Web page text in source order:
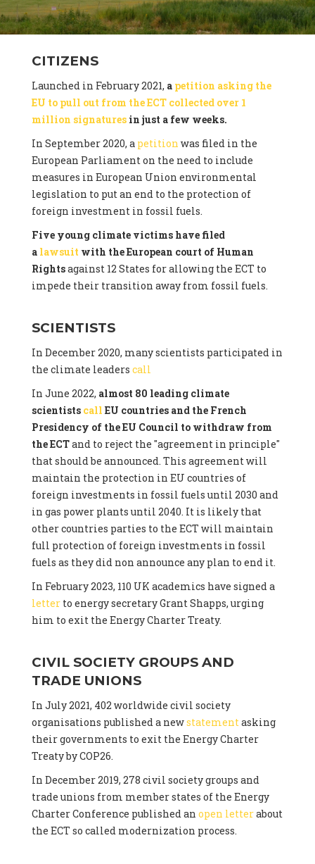
CITIZENS
Launched in February 2021, a petition asking the
EU to pull out from the ECT collected over 1
million signaturesin just a few weeks.
In September 2020, a petition was filed in the
European Parliament on the need to include
measures in European Union environmental
legislation to put an end to the protection of
foreign investment in fossil fuels.
Five young climate victims have filed
a lawsuit with the European court of Human
Rightsagainst 12 States for allowing the ECT to
impede their transition away from fossil fuels.
SCIENTISTS
In December 2020, many scientists participated in
the climate leaders call
In June 2022, almost 80 leading climate
scientists call EU countries and the French
Presidency of the EU Council to withdraw from
the ECTand to reject the "agreement in principle"
that should be announced. This agreement will
maintain the protection in EU countries of
foreign investments in fossil fuels until 2030 and
in gas power plants until 2040. It is likely that
other countries parties to the ECT will maintain
full protection of foreign investments in fossil
fuels as they did non announce any plan to end it.
In February 2023, 110 UK academics have signed a
letterto energy secretary Grant Shapps, urging
him to exit the Energy Charter Treaty.
CIVIL SOCIETY GROUPS AND
TRADE UNIONS
In July 2021, 402 worldwide civil society
organisations published a newstatementasking
their governments to exit the Energy Charter
Treaty by COP26.
In December 2019, 278 civil society groups and
trade unions from member states of the Energy
Charter Conference published an open letterabout
the ECT so called modernization process.